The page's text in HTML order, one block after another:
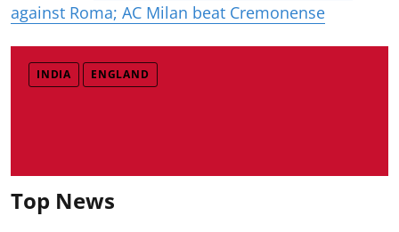
against Roma; AC Milan beat Cremonense
INDIA ENGLAND
Top News